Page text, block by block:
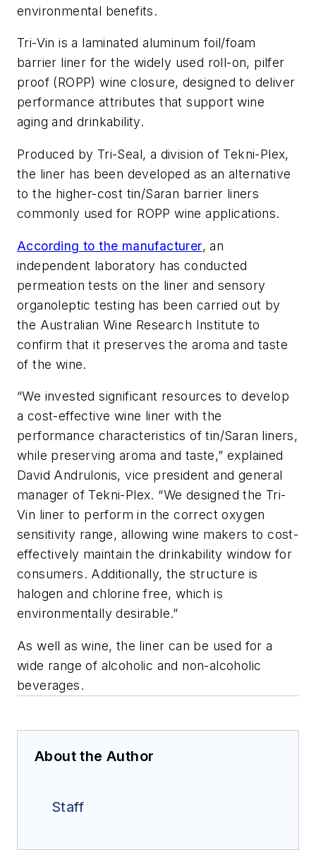
environmental benefits.
Tri-Vin is a laminated aluminum foil/foam
barrier liner for the widely used roll-on, pilfer
proof (ROPP) wine closure, designed to deliver
performance attributes that support wine
aging and drinkability.
Produced by Tri-Seal, a division of Tekni-Plex,
the liner has been developed as an alternative
to the higher-cost tin/Saran barrier liners
commonly used for ROPP wine applications.
According to the manufacturer, an
independent laboratory has conducted
permeation tests on the liner and sensory
organoleptic testing has been carried out by
the Australian Wine Research Institute to
confirm that it preserves the aroma and taste
of the wine.
“We invested significant resources to develop
a cost-effective wine liner with the
performance characteristics of tin/Saran liners,
while preserving aroma and taste,” explained
David Andrulonis, vice president and general
manager of Tekni-Plex. “We designed the Tri-
Vin liner to perform in the correct oxygen
sensitivity range, allowing wine makers to cost-
effectively maintain the drinkability window for
consumers. Additionally, the structure is
halogen and chlorine free, which is
environmentally desirable.”
As well as wine, the liner can be used for a
wide range of alcoholic and non-alcoholic
beverages.
About the Author
Staff